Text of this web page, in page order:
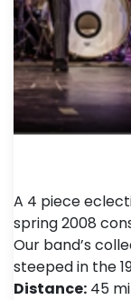
A 4 piece
spring 2008
Our band’s
steeped in the
Distance: 45